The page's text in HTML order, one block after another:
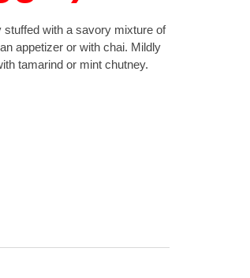
with a savory mixture of
appetizer or with chai. Mildly
tamarind or mint chutney.